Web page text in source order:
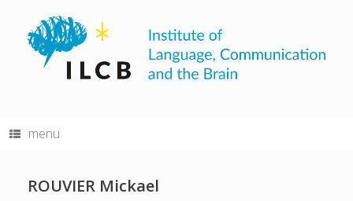
content
menu
ROUVIER Mickael